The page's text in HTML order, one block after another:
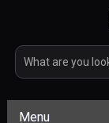
Menu